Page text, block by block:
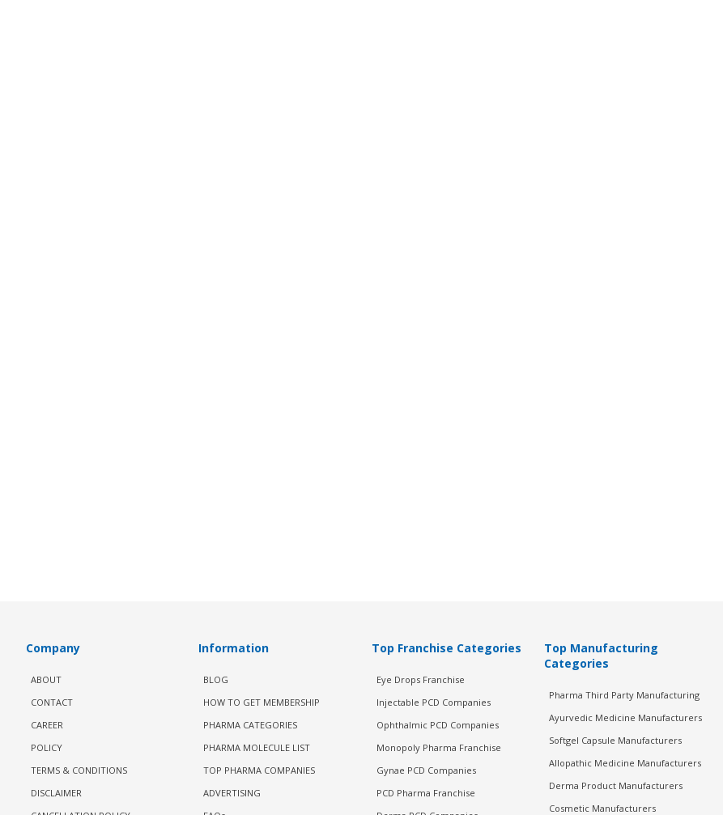
Company
ABOUT
CONTACT
CAREER
POLICY
TERMS & CONDITIONS
DISCLAIMER
Information
BLOG
HOW TO GET MEMBERSHIP
PHARMA CATEGORIES
PHARMA MOLECULE LIST
TOP PHARMA COMPANIES
ADVERTISING
Top Franchise Categories
Eye Drops Franchise
Injectable PCD Companies
Ophthalmic PCD Companies
Monopoly Pharma Franchise
Gynae PCD Companies
PCD Pharma Franchise
Top Manufacturing
Categories
Pharma Third Party Manufacturing
Ayurvedic Medicine Manufacturers
Softgel Capsule Manufacturers
Allopathic Medicine Manufacturers
Derma Product Manufacturers
Cosmetic Manufacturers